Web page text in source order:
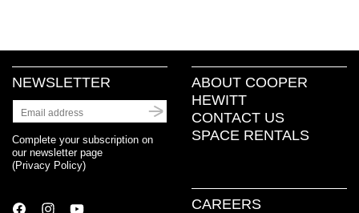
NEWSLETTER
Complete your subscription on
our newsletter page
(Privacy Policy)
ABOUT COOPER
HEWITT
CONTACT US
SPACE RENTALS
CAREERS